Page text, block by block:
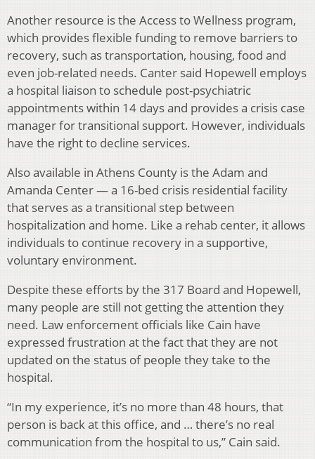
Another resource is the Access to Wellness program,
which provides flexible funding to remove barriers to
recovery, such as transportation, housing, food and
even job-related needs. Canter said Hopewell employs
a hospital liaison to schedule post-psychiatric
appointments within 14 days and provides a crisis case
manager for transitional support. However, individuals
have the right to decline services.
Also available in Athens County is the Adam and
Amanda Center — a 16-bed crisis residential facility
that serves as a transitional step between
hospitalization and home. Like a rehab center, it allows
individuals to continue recovery in a supportive,
voluntary environment.
Despite these efforts by the 317 Board and Hopewell,
many people are still not getting the attention they
need. Law enforcement officials like Cain have
expressed frustration at the fact that they are not
updated on the status of people they take to the
hospital.
“In my experience, it’s no more than 48 hours, that
person is back at this office, and … there’s no real
communication from the hospital to us,” Cain said.